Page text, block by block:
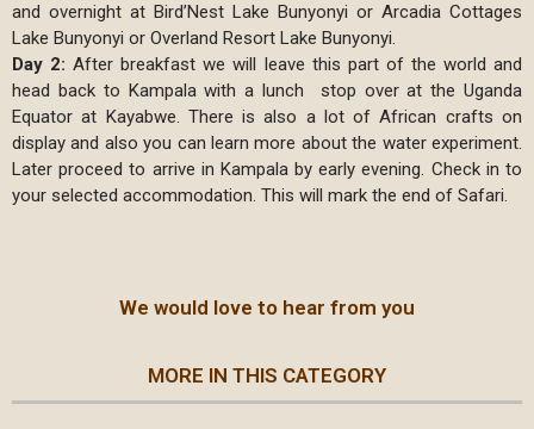
and overnight at Bird’Nest Lake Bunyonyi or Arcadia Cottages
Lake Bunyonyi or Overland Resort Lake Bunyonyi.
Day 2: After breakfast we will leave this part of the world and
head back to Kampala with a lunch stop over at the Uganda
Equator at Kayabwe. There is also a lot of African crafts on
display and also you can learn more about the water experiment.
Later proceed to arrive in Kampala by early evening. Check in to
your selected accommodation. This will mark the end of Safari.
We would love to hear from you
MORE IN THIS CATEGORY